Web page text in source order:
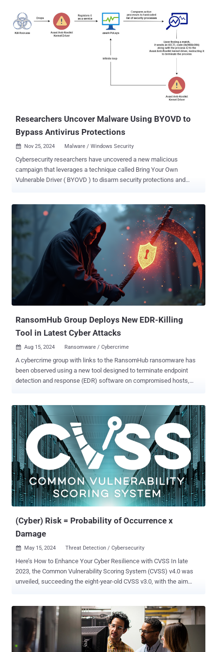
delivered the encryptor by means of a loader packed using a packer-
as-a-service (PaaS) called HeartCrypt. "This loader was deployed
alongside a revoked certificate-signed driver from a Chinese vendor
we named ABYSSWORKER, which it installs on the victim machine
and then uses to target and silence different EDR vendors," the
ABYSSWORKER artifacts have been detected on the VirusTotal
platform dating from August 8, 2024, to February 25, 2025. All the
identified samples are signed using likely stolen, revoked ce...
Researchers Uncover Malware Using BYOVD to
Bypass Antivirus Protections
 Nov 25, 2024 Malware / Windows Security
Cybersecurity researchers have uncovered a new malicious
campaign that leverages a technique called Bring Your Own
Vulnerable Driver ( BYOVD ) to disarm security protections and
(aswArPot.sys) and manipulates it to carry out its destructive
agenda," Trellix security researcher Trishaan Kalra said in an
analysis published last week. "The malware exploits the deep
access provided by the driver to terminate security processes,
disable protective software, and seize control of the infected
system." The starting point of the attack is an executable file (kill-
floor.exe) that drops the legitimate Avast Anti-Rootkit driver, which is
subsequently registered as a service using Service Control (sc.exe)
to perform its malicious actions. Once the driver is up and running,
the malware gains kernel-level access to the system, allowing it...
RansomHub Group Deploys New EDR-Killing
Tool in Latest Cyber Attacks
 Aug 15, 2024 Ransomware / Cybercrime
A cybercrime group with links to the RansomHub ransomware has
been observed using a new tool designed to terminate endpoint
detection and response (EDR) software on compromised hosts,
dubbed EDRKillShifter by cybersecurity company Sophos, which
discovered the tool in connection with a failed ransomware attack in
May 2024. "The EDRKillShifter tool is a 'loader' executable – a
delivery mechanism for a legitimate driver that is vulnerable to
abuse (also known as a 'bring your own vulnerable driver,' or BYOVD ,
tool)," security researcher Andreas Klopsch said . "Depending on the
threat actor’s requirements, it can deliver a variety of different driver
payloads." RansomHub , a suspected rebrand of the Knight
ransomware, surfaced in February 2024, leveraging known security
flaws to obtain initial access and drop legitimate rem...
(Cyber) Risk = Probability of Occurrence x
Damage
 May 15, 2024 Threat Detection / Cybersecurity
Here’s How to Enhance Your Cyber Resilience with CVSS In late
2023, the Common Vulnerability Scoring System (CVSS) v4.0 was
unveiled, succeeding the eight-year-old CVSS v3.0, with the aim
and automation to address criticism of lacking granularity while
presenting a revised scoring system for a more comprehensive
evaluation. It further emphasizes the importance of considering
environmental and threat metrics alongside the base score to